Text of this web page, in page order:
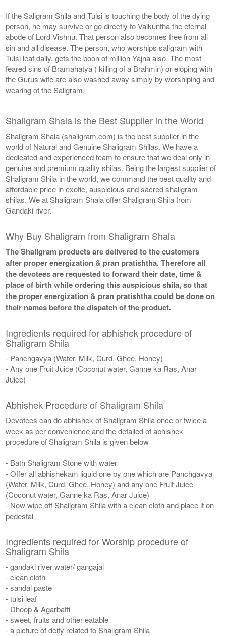
If the Saligram Shila and Tulsi is touching the body of the dying
person, he may survive or go directly to Vaikuntha the eternal
abode of Lord Vishnu. That person also becomes free from all
sin and all disease. The person, who worships saligram with
Tulsi leaf daily, gets the boon of million Yajna also. The most
feared sins of Bramahatya ( killing of a Brahmin) or eloping with
the Gurus wife are also washed away simply by worshiping and
wearing of the Saligram.
Shaligram Shala is the Best Supplier in the World
Shaligram Shala (shaligram.com) is the best supplier in the
world of Natural and Genuine Shaligram Shilas. We have a
dedicated and experienced team to ensure that we deal only in
genuine and premium quality shilas. Being the largest supplier of
Shaligram Shila in the world, we command the best quality and
affordable price in exotic, auspicious and sacred shaligram
shilas. We at Shaligram Shala offer Shaligram Shila from
Gandaki river.
Why Buy Shaligram from Shaligram Shala
The Shaligram products are delivered to the customers
after proper energization & pran pratishtha. Therefore all
the devotees are requested to forward their date, time &
place of birth while ordering this auspicious shila, so that
the proper energization & pran pratishtha could be done on
their names before the dispatch of the product.
Ingredients required for abhishek procedure of
Shaligram Shila
- Panchgavya (Water, Milk, Curd, Ghee, Honey)
- Any one Fruit Juice (Coconut water, Ganne ka Ras, Anar
Juice)
Abhishek Procedure of Shaligram Shila
Devotees can do abhishek of Shaligram Shila once or twice a
week as per convenience and the detailed of abhishek
procedure of Shaligram Shila is given below
- Bath Shaligram Stone with water
- Offer all abhishekam liquid one by one which are Panchgavya
(Water, Milk, Curd, Ghee, Honey) and any one Fruit Juice
(Coconut water, Ganne ka Ras, Anar Juice)
- Now wipe off Shaligram Shila with a clean cloth and place it on
pedestal
Ingredients required for Worship procedure of
Shaligram Shila
- gandaki river water/ gangajal
- clean cloth
- sandal paste
- tulsi leaf
- Dhoop & Agarbatti
- sweet, fruits and other eatable
- a picture of deity related to Shaligram Shila